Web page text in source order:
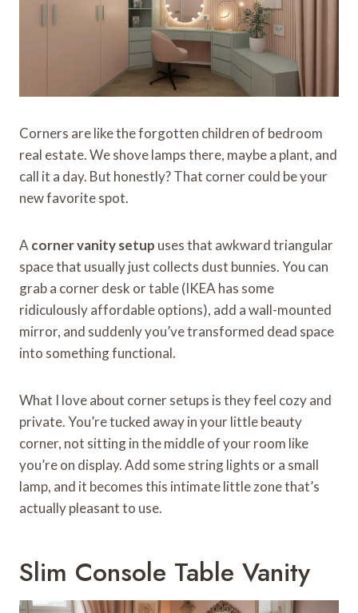
Corners are like the forgotten children of bedroom
real estate. We shove lamps there, maybe a plant, and
call it a day. But honestly? That corner could be your
new favorite spot.
A corner vanity setup uses that awkward triangular
space that usually just collects dust bunnies. You can
grab a corner desk or table (IKEA has some
ridiculously affordable options), add a wall-mounted
mirror, and suddenly you’ve transformed dead space
into something functional.
What I love about corner setups is they feel cozy and
private. You’re tucked away in your little beauty
corner, not sitting in the middle of your room like
you’re on display. Add some string lights or a small
lamp, and it becomes this intimate little zone that’s
actually pleasant to use.
Slim Console Table Vanity